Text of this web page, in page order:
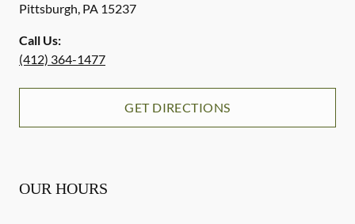
Pittsburgh, PA 15237
Call Us:
(412) 364-1477
GET DIRECTIONS
OUR HOURS